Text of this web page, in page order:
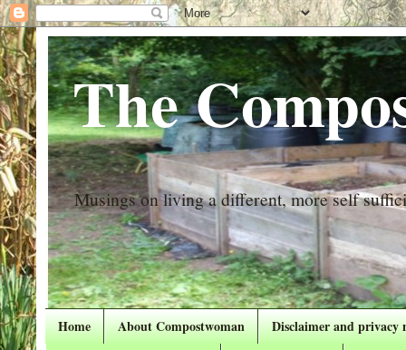
The
Musings on living a different, more self
Home About Compostwoman
Disclaimer and privacy